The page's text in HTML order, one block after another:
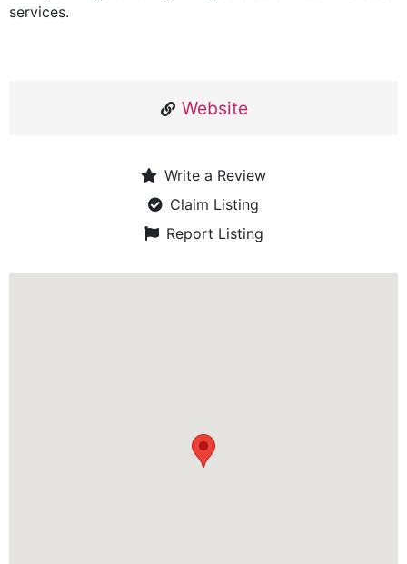
services.
Website
Write a Review
Claim Listing
Report Listing